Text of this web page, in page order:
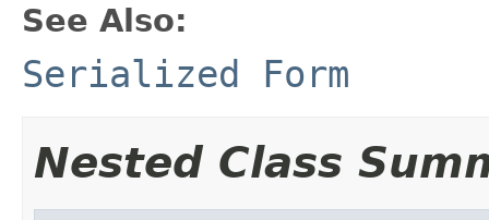
See Also:
Serialized Form
Nested Class